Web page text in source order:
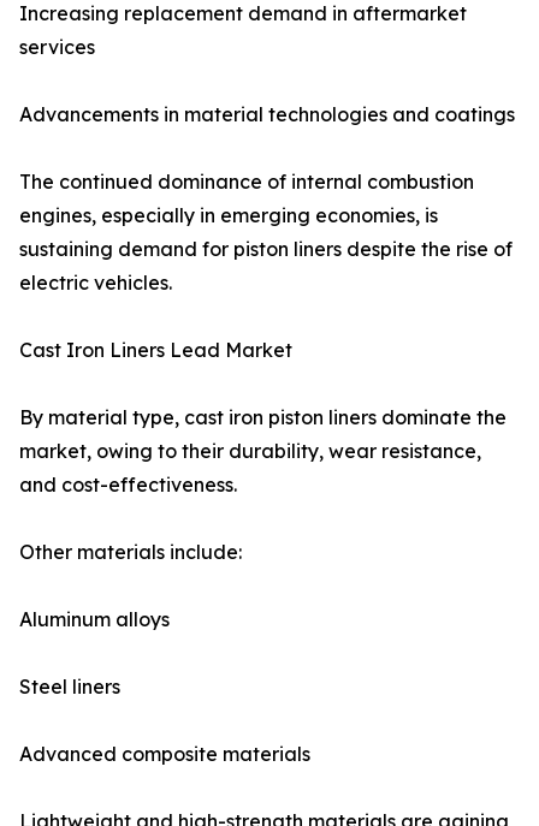
Increasing replacement demand in aftermarket
services
Advancements in material technologies and coatings
The continued dominance of internal combustion
engines, especially in emerging economies, is
sustaining demand for piston liners despite the rise of
electric vehicles.
Cast Iron Liners Lead Market
By material type, cast iron piston liners dominate the
market, owing to their durability, wear resistance,
and cost-effectiveness.
Other materials include:
Aluminum alloys
Steel liners
Advanced composite materials